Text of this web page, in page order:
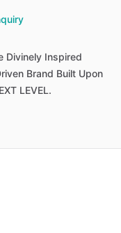
Divinely Inspired
Brand Built Upon
LEVEL.